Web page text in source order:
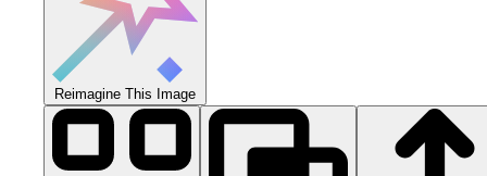
Reimagine This Image